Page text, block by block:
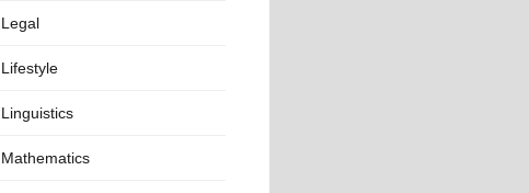
Legal
Lifestyle
Linguistics
Mathematics